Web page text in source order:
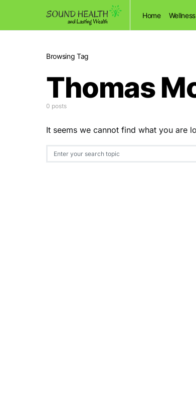
Home Wellness
Browsing Tag
Thomas
0 posts
It seems we cannot find what you are
Search for: